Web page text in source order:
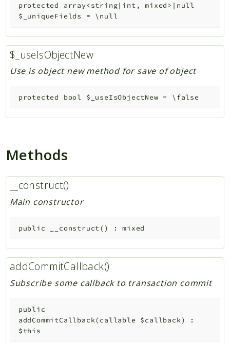
protected
array<string|int, mixed>|null
$_uniqueFields
= \null
$_useIsObjectNew
Use is object new method for save of object
protected bool $_useIsObjectNew = \false
Methods
__construct()
Main constructor
public __construct() :mixed
addCommitCallback()
Subscribe some callback to transaction commit
public
addCommitCallback(callable $callback)
:
$this